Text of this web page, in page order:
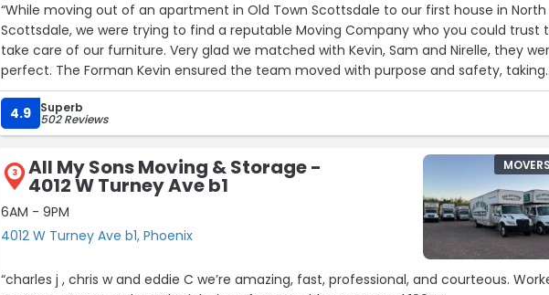
“While moving out of an apartment in Old Town Scottsdale to our first house in North
Scottsdale, we were trying to find a reputable Moving Company who you could trust
take care of our furniture. Very glad we matched with Kevin, Sam and Nirelle, they
perfect. The Forman Kevin ensured the team moved with purpose and safety, taking
great care of everything we had but also at a good pace. Great ROI and price overall.
Would recommend again 100%.”
4.9 Superb
502 Reviews
3 All My Sons Moving & Storage -
4012 W Turney Ave b1
6AM - 9PM
4012 W Turney Ave b1, Phoenix
MOVERS
“charles j , chris w and eddie C we’re amazing, fast, professional, and courteous.